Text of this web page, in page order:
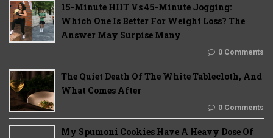
15-Minute HIIT Vs 45-Minute Jogging:
Which One Is Better For Weight Loss? The
Answer May Surpise Many
0 Comments
The Quiet Death Of The White Tablecloth, And
What Comes After
0 Comments
My Spumoni Cookies Have A Heavy Dose Of